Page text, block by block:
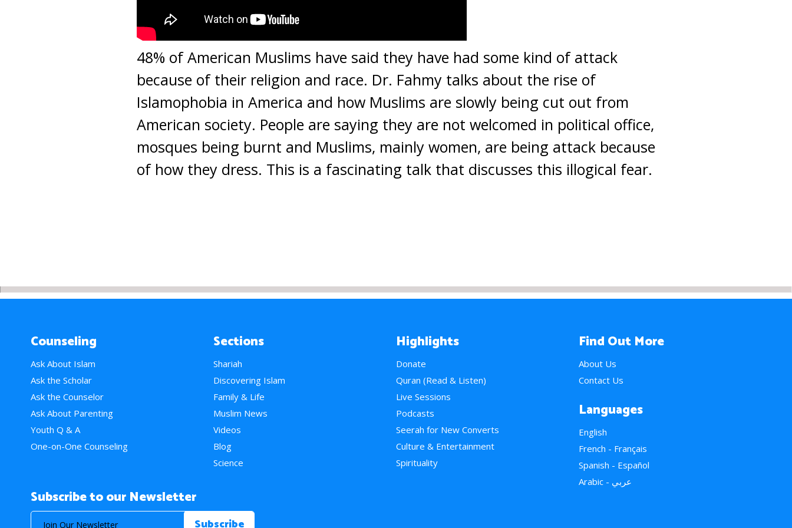
48% of American Muslims have said they have had some kind of attack
because of their religion and race. Dr. Fahmy talks about the rise of
Islamophobia in America and how Muslims are slowly being cut out from
American society. People are saying they are not welcomed in political office,
mosques being burnt and Muslims, mainly women, are being attack because
of how they dress. This is a fascinating talk that discusses this illogical fear.
Counseling
Ask About Islam
Ask the Scholar
Ask the Counselor
Ask About Parenting
Youth Q & A
One-on-One Counseling
Sections
Shariah
Discovering Islam
Family & Life
Muslim News
Videos
Blog
Science
Highlights
Donate
Quran (Read & Listen)
Live Sessions
Podcasts
Seerah for New Converts
Culture & Entertainment
Spirituality
Find Out More
About Us
Contact Us
Languages
English
French - Français
Spanish - Español
Arabic - عربي
Subscribe to our Newsletter